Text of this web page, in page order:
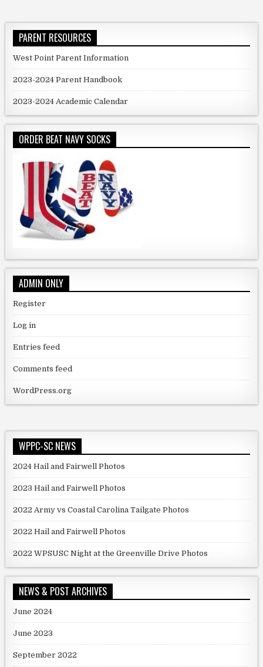
PARENT RESOURCES
West Point Parent Information
2023-2024 Parent Handbook
2023-2024 Academic Calendar
ORDER BEAT NAVY SOCKS
ADMIN ONLY
Register
Log in
Entries feed
Comments feed
WordPress.org
WPPC-SC NEWS
2024 Hail and Fairwell Photos
2023 Hail and Fairwell Photos
2022 Army vs Coastal Carolina Tailgate Photos
2022 Hail and Fairwell Photos
2022 WPSUSC Night at the Greenville Drive Photos
NEWS & POST ARCHIVES
June 2024
June 2023
September 2022